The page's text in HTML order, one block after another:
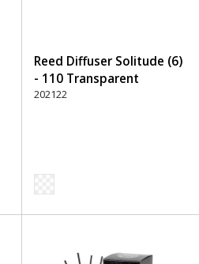
Reed Diffuser Solitude (6)
- 110 Transparent
202122